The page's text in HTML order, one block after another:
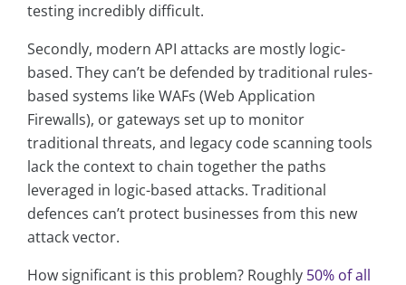
testing incredibly difficult.
Secondly, modern API attacks are mostly logic-
based. They can’t be defended by traditional rules-
based systems like WAFs (Web Application
Firewalls), or gateways set up to monitor
traditional threats, and legacy code scanning tools
lack the context to chain together the paths
leveraged in logic-based attacks. Traditional
defences can’t protect businesses from this new
attack vector.
How significant is this problem? Roughly 50% of all